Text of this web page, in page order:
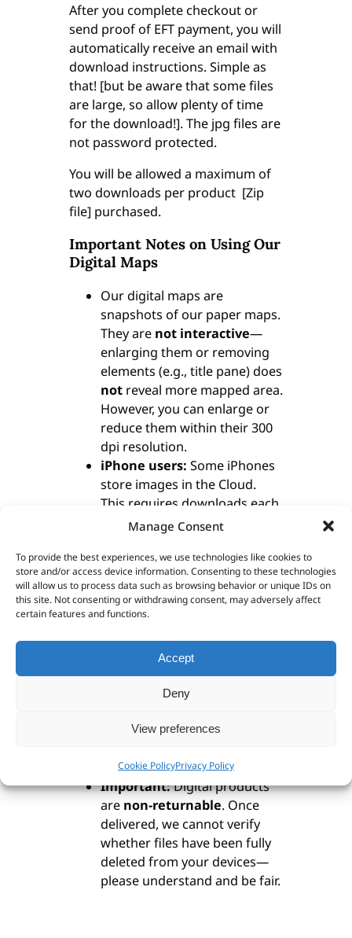
Manage Consent
To provide the best experiences, we use technologies like cookies to
store and/or access device information. Consenting to these technologies
will allow us to process data such as browsing behavior or unique IDs on
this site. Not consenting or withdrawing consent, may adversely affect
certain features and functions.
Accept
Deny
View preferences
Cookie PolicyPrivacy Policy
After you complete checkout or
send proof of EFT payment, you will
automatically receive an email with
download instructions. Simple as
that! [but be aware that some files
are large, so allow plenty of time
for the download!]. The jpg files are
not password protected.
You will be allowed a maximum of
two downloads per product [Zip
file] purchased.
Important Notes on Using Our
Digital Maps
Our digital maps are
snapshots of our paper maps.
They are not interactive—
enlarging them or removing
elements (e.g., title pane) does
not reveal more mapped area.
However, you can enlarge or
reduce them within their 300
dpi resolution.
iPhone users: Some iPhones
store images in the Cloud.
This requires downloads each
time you access a map. To
a flash memory card so maps
remain immediately available,
even in areas without Wi-Fi or
phone reception. This issue
Android devices, but user
feedback is appreciated.
Recommendation:
or other hard drivebefore
or smartphone.
Important:Digital products
are non-returnable. Once
delivered, we cannot verify
whether files have been fully
deleted from your devices—
please understand and be fair.